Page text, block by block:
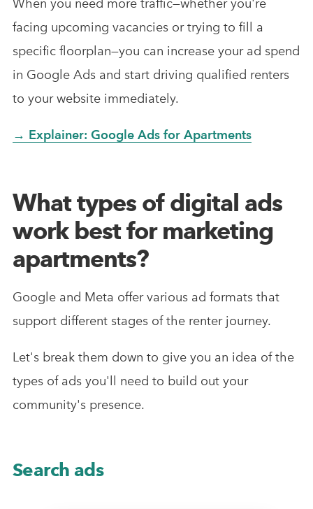
When you need more traffic—whether you're
facing upcoming vacancies or trying to fill a
specific floorplan—you can increase your ad spend
in Google Ads and start driving qualified renters
to your website immediately.
→ Explainer: Google Ads for Apartments
What types of digital ads
work best for marketing
apartments?
Google and Meta offer various ad formats that
support different stages of the renter journey.
Let's break them down to give you an idea of the
types of ads you'll need to build out your
community's presence.
Search ads